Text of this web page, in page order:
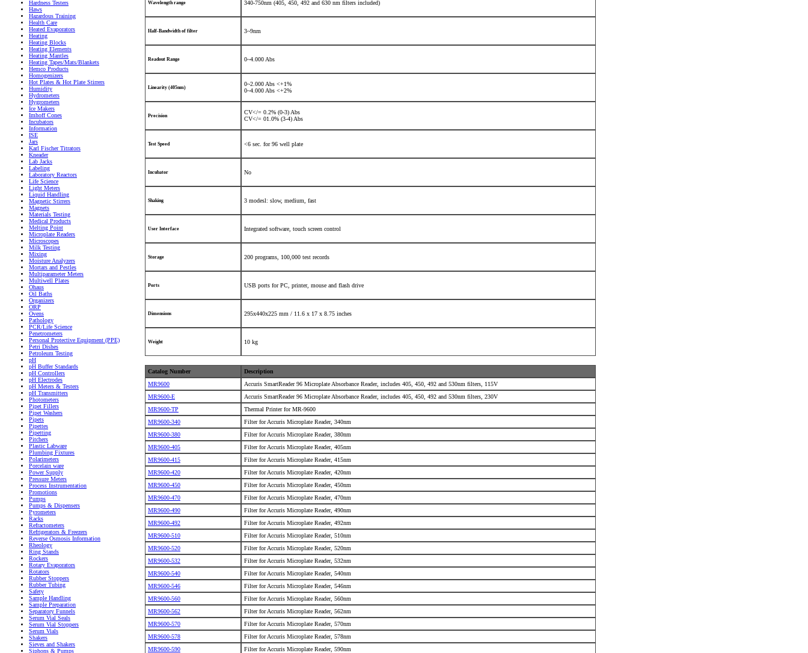
Hardness Testers
Haws
Hazardous Training
Health Care
Heated Evaporators
Heating
Heating Blocks
Heating Elements
Heating Mantles
Heating Tapes/Mats/Blankets
Hemco Products
Homogenizers
Hot Plates & Hot Plate Stirrers
Humidity
Hydrometers
Hygrometers
Ice Makers
Imhoff Cones
Incubators
Information
ISE
Jars
Karl Fischer Titrators
Kneader
Lab Jacks
Labeling
Laboratory Reactors
Life Science
Light Meters
Liquid Handling
Magnetic Stirrers
Magnets
Materials Testing
Medical Products
Melting Point
Microplate Readers
Microscopes
Milk Testing
Mixing
Moisture Analyzers
Mortars and Pestles
Multiparameter Meters
Multiwell Plates
Ohaus
Oil Baths
Organizers
ORP
Ovens
Pathology
PCR/Life Science
Penetrometers
Personal Protective Equipment (PPE)
Petri Dishes
Petroleum Testing
pH
pH Buffer Standards
pH Controllers
pH Electrodes
pH Meters & Testers
pH Transmitters
Photometers
Pipet Fillers
Pipet Washers
Pipets
Pipettes
Pipetting
Pitchers
Plastic Labware
Plumbing Fixtures
Polarimeters
Porcelain ware
Power Supply
Pressure Meters
Process Instrumentation
Promotions
Pumps
Pumps & Dispensers
Pyrometers
Racks
Refractometers
Refrigerators & Freezers
Reverse Osmosis Information
Rheology
Ring Stands
Rockers
Rotary Evaporators
Rotators
Rubber Stoppers
Rubber Tubing
Safety
Sample Handling
Sample Preparation
Separatory Funnels
Serum Vial Seals
Serum Vial Stoppers
Serum Vials
Shakers
Sieves and Shakers
Siphons & Pumps
Wavelength range 340-750nm (405, 450, 492 and 630 nm filters included)
Half-Bandwidth of filter 3~9nm
Readout Range 0~4.000 Abs
Linearity (405nm)
0~2.000 Abs <+1%
0~4.000 Abs <+2%
Precision
CV</= 0.2% (0-3) Abs
CV</= 01.0% (3-4) Abs
Test Speed <6 sec. for 96 well plate
Incubator No
Shaking 3 modesl: slow, medium, fast
User Interface Integrated software, touch screen control
Storage 200 programs, 100,000 test records
Ports USB ports for PC, printer, mouse and flash drive
Dimensions 295x440x225 mm / 11.6 x 17 x 8.75 inches
Weight 10 kg
Catalog Number
Description
MR9600
Accuris SmartReader 96 Microplate Absorbance Reader, includes 405, 450, 492 and 530nm filters, 115V
MR9600-E
Accuris SmartReader 96 Microplate Absorbance Reader, includes 405, 450, 492 and 530nm filters, 230V
MR9600-TP
Thermal Printer for MR-9600
MR9600-340
Filter for Accuris Microplate Reader, 340nm
MR9600-380
Filter for Accuris Microplate Reader, 380nm
MR9600-405
Filter for Accuris Microplate Reader, 405nm
MR9600-415
Filter for Accuris Microplate Reader, 415nm
MR9600-420
Filter for Accuris Microplate Reader, 420nm
MR9600-450
Filter for Accuris Microplate Reader, 450nm
MR9600-470
Filter for Accuris Microplate Reader, 470nm
MR9600-490
Filter for Accuris Microplate Reader, 490nm
MR9600-492
Filter for Accuris Microplate Reader, 492nm
MR9600-510
Filter for Accuris Microplate Reader, 510nm
MR9600-520
Filter for Accuris Microplate Reader, 520nm
MR9600-532
Filter for Accuris Microplate Reader, 532nm
MR9600-540
Filter for Accuris Microplate Reader, 540nm
MR9600-546
Filter for Accuris Microplate Reader, 546nm
MR9600-560
Filter for Accuris Microplate Reader, 560nm
MR9600-562
Filter for Accuris Microplate Reader, 562nm
MR9600-570
Filter for Accuris Microplate Reader, 570nm
MR9600-578
Filter for Accuris Microplate Reader, 578nm
MR9600-590
Filter for Accuris Microplate Reader, 590nm